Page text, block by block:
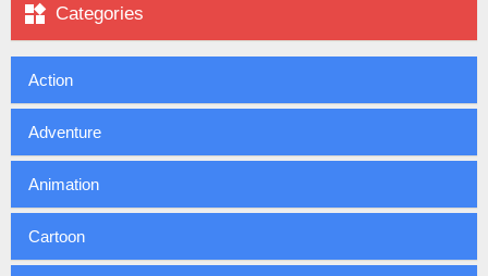
 Categories
Action
Adventure
Animation
Cartoon